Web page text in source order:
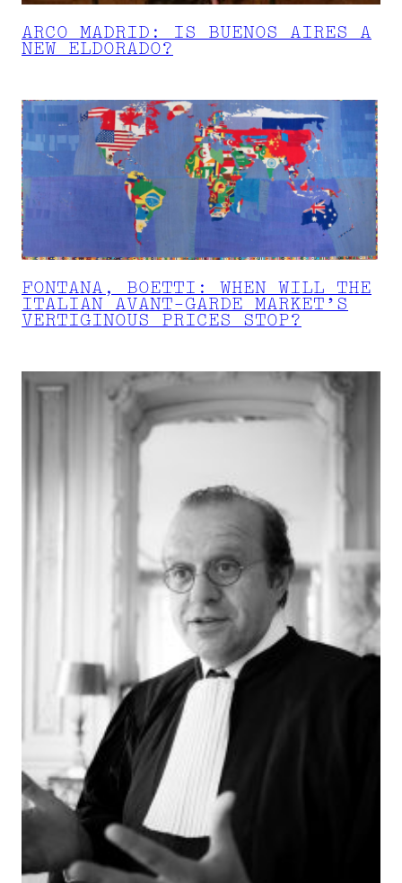
ARCO MADRID: IS BUENOS AIRES A
NEW ELDORADO?
FONTANA, BOETTI: WHEN WILL THE
ITALIAN AVANT-GARDE MARKET’S
VERTIGINOUS PRICES STOP?